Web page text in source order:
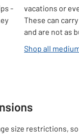
-
vacations or
These can
and are not as
Shop all
size restrictions, so